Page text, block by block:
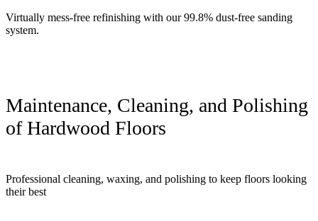
Virtually mess-free refinishing with our 99.8% dust-free sanding
system.
Maintenance, Cleaning, and Polishing
of Hardwood Floors
Professional cleaning, waxing, and polishing to keep floors looking
their best